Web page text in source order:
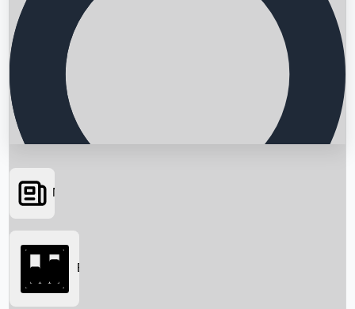
Searching...
News
Box Office